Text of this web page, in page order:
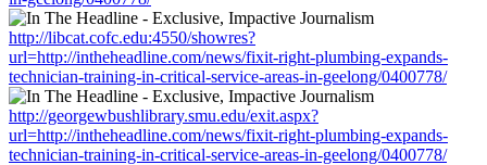
http://libcat.cofc.edu:4550/showres?
url=http://intheheadline.com/news/fixit-right-plumbing-expands-
technician-training-in-critical-service-areas-in-geelong/0400778/
http://georgewbushlibrary.smu.edu/exit.aspx?
url=http://intheheadline.com/news/fixit-right-plumbing-expands-
technician-training-in-critical-service-areas-in-geelong/0400778/